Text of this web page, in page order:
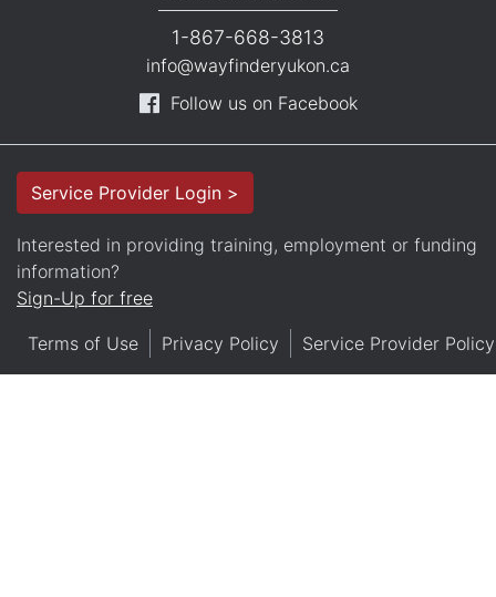
1-867-668-3813
info@wayfinderyukon.ca
Follow us on Facebook
Service Provider Login >
Interested in providing training, employment or funding
information?
Sign-Up for free
Terms of Use Privacy Policy Service Provider Policy